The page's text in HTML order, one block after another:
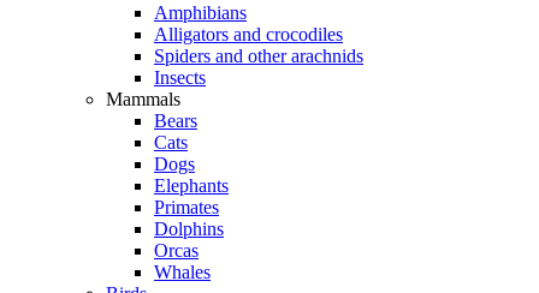
Amphibians
Alligators and crocodiles
Spiders and other arachnids
Insects
Mammals
Bears
Cats
Dogs
Elephants
Primates
Dolphins
Orcas
Whales